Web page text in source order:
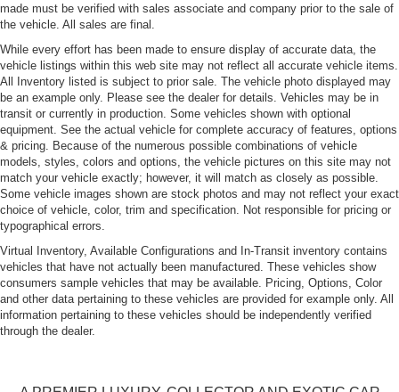
made must be verified with sales associate and company prior to the sale of
the vehicle. All sales are final.
While every effort has been made to ensure display of accurate data, the
vehicle listings within this web site may not reflect all accurate vehicle items.
All Inventory listed is subject to prior sale. The vehicle photo displayed may
be an example only. Please see the dealer for details. Vehicles may be in
transit or currently in production. Some vehicles shown with optional
equipment. See the actual vehicle for complete accuracy of features, options
& pricing. Because of the numerous possible combinations of vehicle
models, styles, colors and options, the vehicle pictures on this site may not
match your vehicle exactly; however, it will match as closely as possible.
Some vehicle images shown are stock photos and may not reflect your exact
choice of vehicle, color, trim and specification. Not responsible for pricing or
typographical errors.
Virtual Inventory, Available Configurations and In-Transit inventory contains
vehicles that have not actually been manufactured. These vehicles show
consumers sample vehicles that may be available. Pricing, Options, Color
and other data pertaining to these vehicles are provided for example only. All
information pertaining to these vehicles should be independently verified
through the dealer.